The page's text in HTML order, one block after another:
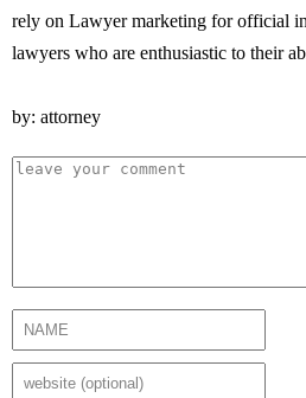
rely on Lawyer marketing for official
lawyers who are enthusiastic to their
by: attorney